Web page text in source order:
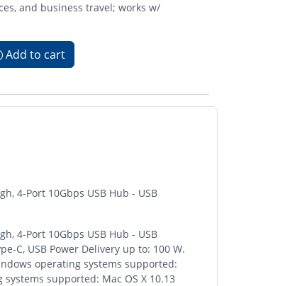
and business travel; works w/
Add to cart
4-Port 10Gbps USB Hub - USB
4-Port 10Gbps USB Hub - USB
C, USB Power Delivery up to: 100 W.
operating systems supported:
supported: Mac OS X 10.13